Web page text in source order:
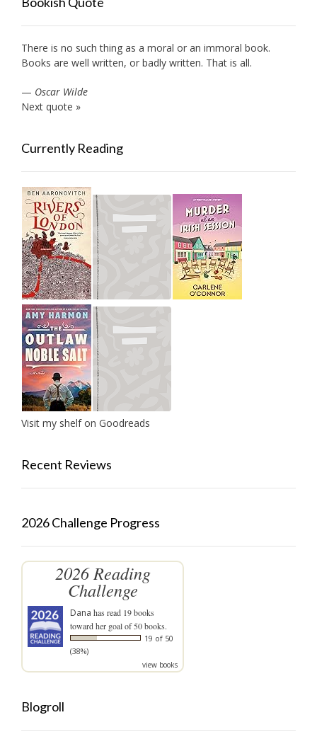
There is no such thing as a moral or an immoral book.
Books are well written, or badly written. That is all.
— Oscar Wilde
Next quote »
Currently Reading
Visit my shelf on Goodreads
Recent Reviews
2026 Challenge Progress
2026 Reading
Challenge
Dana has read 19 books
toward her goal of 50 books.
19 of 50
(38%)
view books
Blogroll